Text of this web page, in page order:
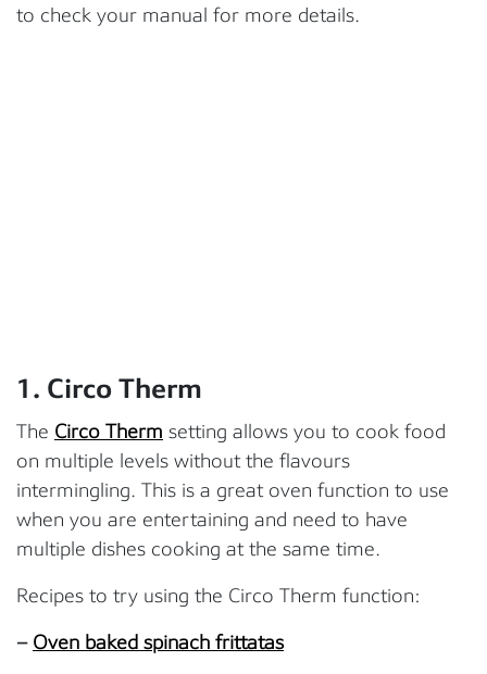
to check your manual for more details.
1. Circo Therm
The Circo Therm setting allows you to cook food
on multiple levels without the flavours
intermingling. This is a great oven function to use
when you are entertaining and need to have
multiple dishes cooking at the same time.
Recipes to try using the Circo Therm function:
– Oven baked spinach frittatas